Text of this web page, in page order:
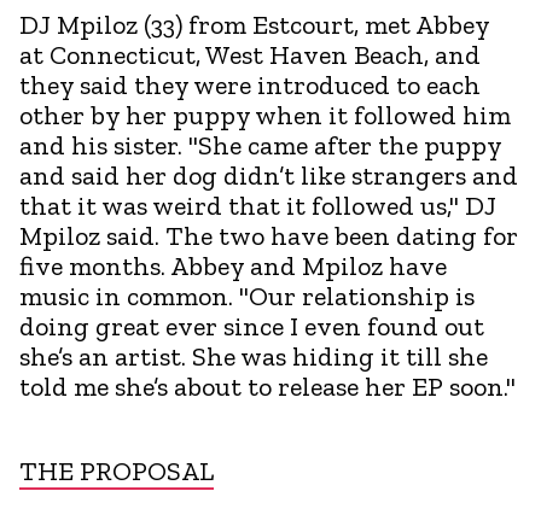
DJ Mpiloz (33) from Estcourt, met Abbey
at Connecticut, West Haven Beach, and
they said they were introduced to each
other by her puppy when it followed him
and his sister. "She came after the puppy
and said her dog didn’t like strangers and
that it was weird that it followed us," DJ
Mpiloz said. The two have been dating for
five months. Abbey and Mpiloz have
music in common. "Our relationship is
doing great ever since I even found out
she’s an artist. She was hiding it till she
told me she’s about to release her EP soon."
THE PROPOSAL